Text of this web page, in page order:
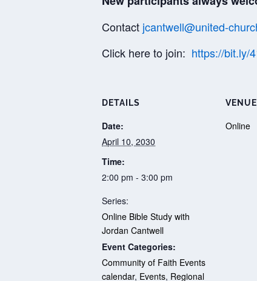
Contact jcantwell@united-
Click here to join: https://bit.ly/
DETAILS
Date:
April 10, 2030
Time:
2:00 pm - 3:00 pm
Series:
Online Bible Study with
Jordan Cantwell
Event Categories:
Community of Faith Events
calendar, Events, Regional
VENUE
Online